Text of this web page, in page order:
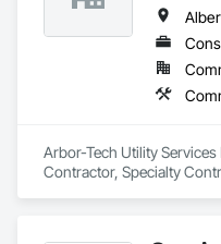
Arbor-Tech Utility
Contractor, Specialty